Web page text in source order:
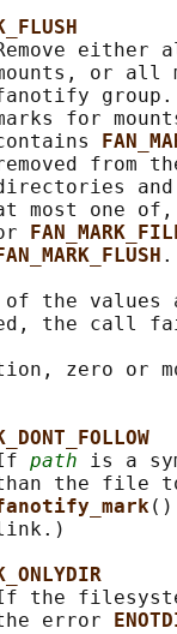
either
or all
for
from
most one
the values
the call
zero or
path is a
the file
()
the
error